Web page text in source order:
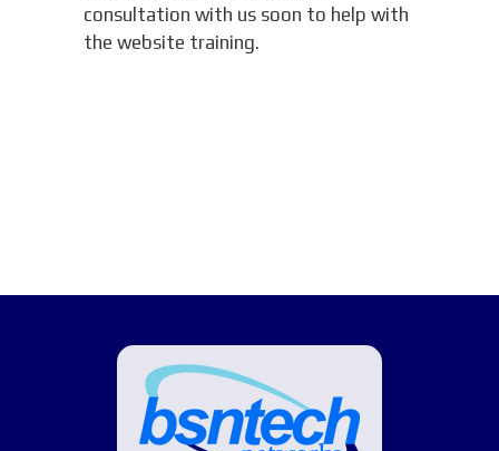
consultation with us soon to help with
the website training.